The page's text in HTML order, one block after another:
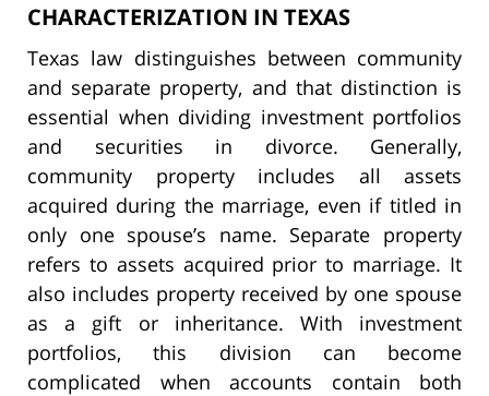
CHARACTERIZATION IN TEXAS
Texas law distinguishes between community
and separate property, and that distinction is
essential when dividing investment portfolios
and securities in divorce. Generally,
community property includes all assets
acquired during the marriage, even if titled in
only one spouse’s name. Separate property
refers to assets acquired prior to marriage. It
also includes property received by one spouse
as a gift or inheritance. With investment
portfolios, this division can become
complicated when accounts contain both